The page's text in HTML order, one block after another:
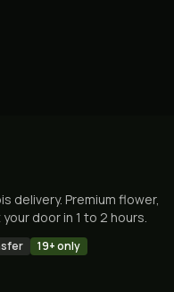
delivery. Premium flower,
door in 1 to 2 hours.
19+ only